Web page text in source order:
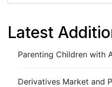
Latest
Parenting Children with
Derivatives Market and